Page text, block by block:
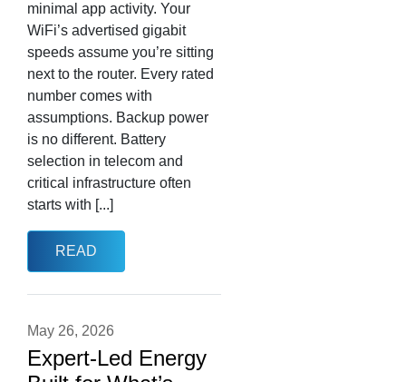
minimal app activity. Your
WiFi’s advertised gigabit
speeds assume you’re sitting
next to the router. Every rated
number comes with
assumptions. Backup power
is no different. Battery
selection in telecom and
critical infrastructure often
starts with [...]
READ
May 26, 2026
Expert-Led Energy